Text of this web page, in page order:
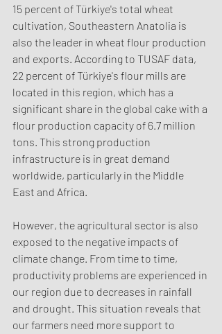
15 percent of Türkiye's total wheat
cultivation, Southeastern Anatolia is
also the leader in wheat flour production
and exports. According to TUSAF data,
22 percent of Türkiye's flour mills are
located in this region, which has a
significant share in the global cake with a
flour production capacity of 6.7 million
tons. This strong production
infrastructure is in great demand
worldwide, particularly in the Middle
East and Africa.
However, the agricultural sector is also
exposed to the negative impacts of
climate change. From time to time,
productivity problems are experienced in
our region due to decreases in rainfall
and drought. This situation reveals that
our farmers need more support to